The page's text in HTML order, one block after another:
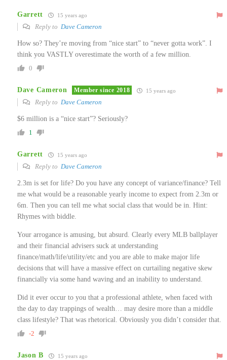
Garrett 15 years ago
Reply to Dave Cameron
How so? They’re moving from “nice start” to “never gotta work”. I
think you VASTLY overestimate the worth of a few million.
0
Dave Cameron Member since 2018 15 years ago
Reply to Dave Cameron
$6 million is a “nice start”? Seriously?
1
Garrett 15 years ago
Reply to Dave Cameron
2.3m is set for life? Do you have any concept of variance/finance? Tell
me what would be a reasonable yearly income to expect from 2.3m or
6m. Then you can tell me what social class that would be in. Hint:
Rhymes with biddle.
Your arrogance is amusing, but absurd. Clearly every MLB ballplayer
and their financial advisers suck at understanding
finance/math/life/utility/etc and you are able to make major life
decisions that will have a massive effect on curtailing negative skew
financially via some hand waving and an inability to understand.
Did it ever occur to you that a professional athlete, when faced with
the day to day trappings of wealth… may desire more than a middle
class lifestyle? That was rhetorical. Obviously you didn’t consider that.
-2
Jason B 15 years ago